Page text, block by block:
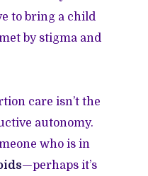
to bring a child
by stigma and
care isn’t the
autonomy.
who is in
—perhaps it’s